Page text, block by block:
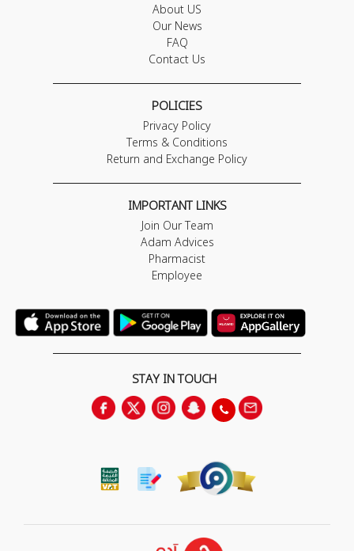
About US
Our News
FAQ
Contact Us
POLICIES
Privacy Policy
Terms & Conditions
Return and Exchange Policy
IMPORTANT LINKS
Join Our Team
Adam Advices
Pharmacist
Employee
STAY IN TOUCH